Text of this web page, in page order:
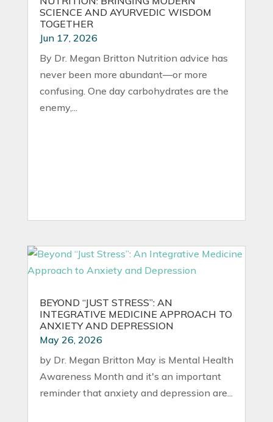
SCIENCE AND AYURVEDIC WISDOM
TOGETHER
Jun 17, 2026
By Dr. Megan Britton Nutrition advice has
never been more abundant—or more
confusing. One day carbohydrates are the
enemy,...
BEYOND “JUST STRESS”: AN
INTEGRATIVE MEDICINE APPROACH TO
ANXIETY AND DEPRESSION
May 26, 2026
by Dr. Megan Britton May is Mental Health
Awareness Month and it's an important
reminder that anxiety and depression are...